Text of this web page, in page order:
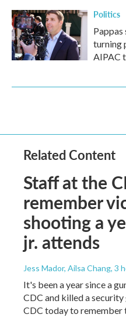
Politics
Pappas
turning
AIPAC
Related Content
Staff at the
remember
shooting a
jr. attends
Jess Mador, Ailsa Chang, 3
It's been a year since a
CDC and killed a
CDC today to remember